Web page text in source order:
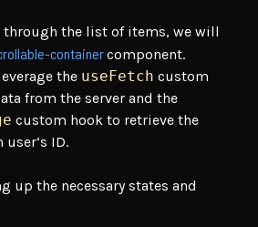
through the list of items, we will
containercomponent.
the useFetch custom
from the server and the
custom hook to retrieve the
ID.
up the necessary states and